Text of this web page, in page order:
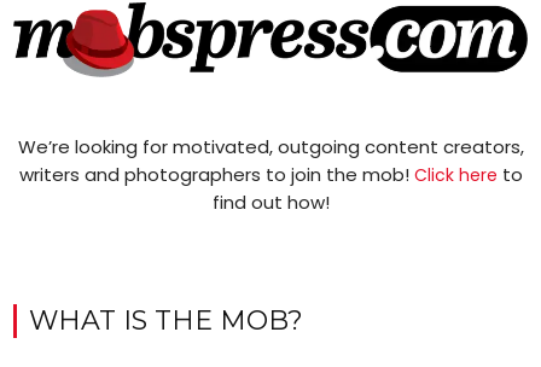
We’re looking for motivated, outgoing content creators,
writers and photographers to join the mob! Click here to
find out how!
WHAT IS THE MOB?